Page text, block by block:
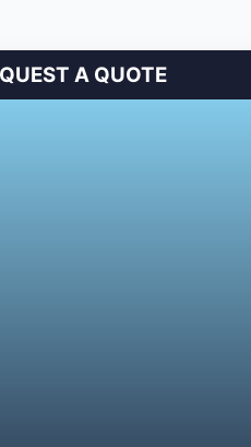
A QUOTE